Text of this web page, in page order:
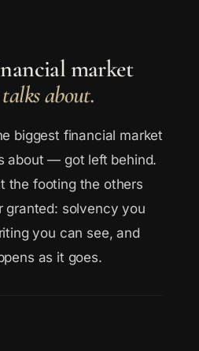
market
about.
biggest financial market
about — got left behind.
the footing the others
granted: solvency you
you can see, and
as it goes.